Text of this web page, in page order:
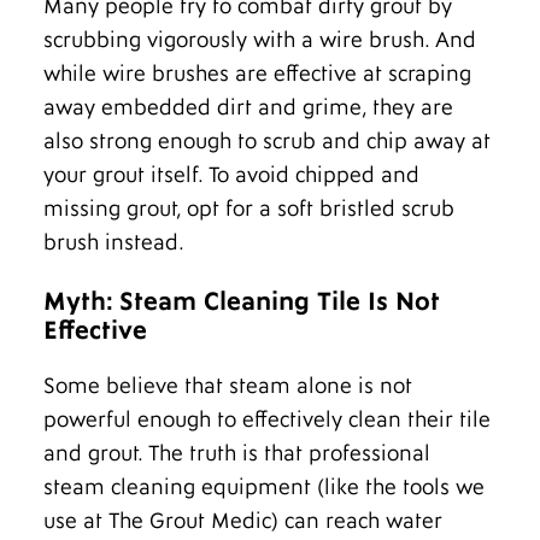
Many people try to combat dirty grout by
scrubbing vigorously with a wire brush. And
while wire brushes are effective at scraping
away embedded dirt and grime, they are
also strong enough to scrub and chip away at
your grout itself. To avoid chipped and
missing grout, opt for a soft bristled scrub
brush instead.
Myth: Steam Cleaning Tile Is Not
Effective
Some believe that steam alone is not
powerful enough to effectively clean their tile
and grout. The truth is that professional
steam cleaning equipment (like the tools we
use at The Grout Medic) can reach water